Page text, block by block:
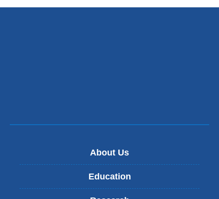
About Us
Education